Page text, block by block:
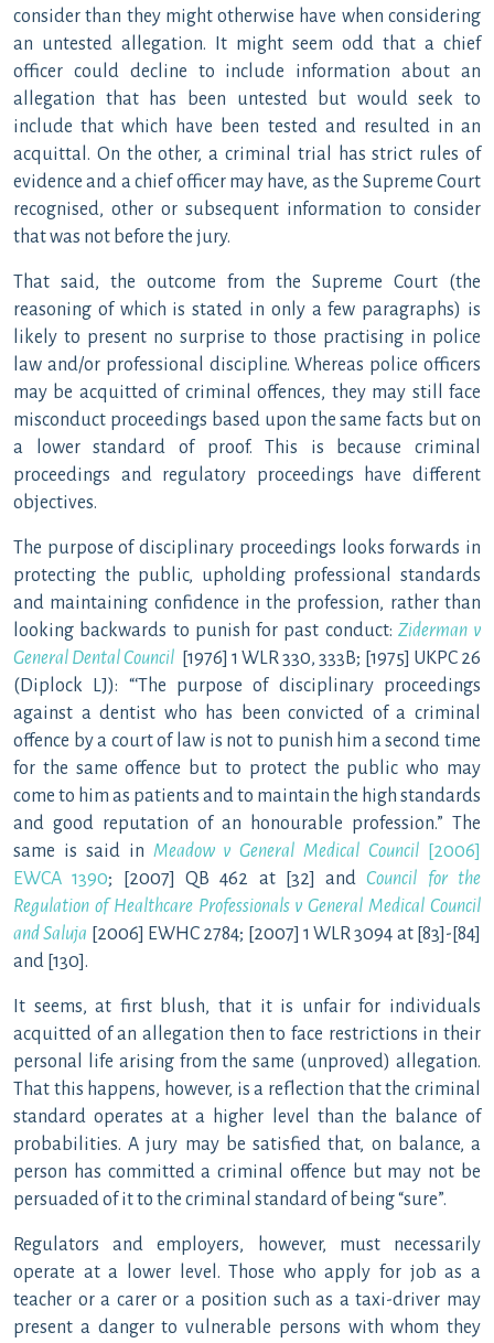
consider than they might otherwise have when considering
an untested allegation. It might seem odd that a chief
officer could decline to include information about an
allegation that has been untested but would seek to
include that which have been tested and resulted in an
acquittal. On the other, a criminal trial has strict rules of
evidence and a chief officer may have, as the Supreme Court
recognised, other or subsequent information to consider
that was not before the jury.
That said, the outcome from the Supreme Court (the
reasoning of which is stated in only a few paragraphs) is
likely to present no surprise to those practising in police
law and/or professional discipline. Whereas police officers
may be acquitted of criminal offences, they may still face
misconduct proceedings based upon the same facts but on
a lower standard of proof. This is because criminal
proceedings and regulatory proceedings have different
objectives.
The purpose of disciplinary proceedings looks forwards in
protecting the public, upholding professional standards
and maintaining confidence in the profession, rather than
looking backwards to punish for past conduct: Ziderman v
General Dental Council [1976] 1 WLR 330, 333B; [1975] UKPC 26
(Diplock LJ): “‘The purpose of disciplinary proceedings
against a dentist who has been convicted of a criminal
offence by a court of law is not to punish him a second time
for the same offence but to protect the public who may
come to him as patients and to maintain the high standards
and good reputation of an honourable profession.” The
same is said in Meadow v General Medical Council
[2006]
EWCA 1390; [2007] QB 462 at [32] andCouncil for the
Regulation of Healthcare Professionals v General Medical Council
and Saluja [2006] EWHC 2784; [2007] 1 WLR 3094 at [83]-[84]
and [130].
It seems, at first blush, that it is unfair for individuals
acquitted of an allegation then to face restrictions in their
personal life arising from the same (unproved) allegation.
That this happens, however, is a reflection that the criminal
standard operates at a higher level than the balance of
probabilities. A jury may be satisfied that, on balance, a
person has committed a criminal offence but may not be
persuaded of it to the criminal standard of being “sure”.
Regulators and employers, however, must necessarily
operate at a lower level. Those who apply for job as a
teacher or a carer or a position such as a taxi-driver may
present a danger to vulnerable persons with whom they